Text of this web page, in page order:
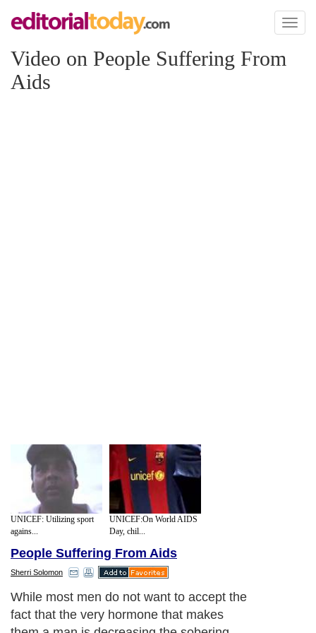
Toggle
Video on People Suffering From
Aids
UNICEF: Utilizing sport
agains...
UNICEF:On World AIDS
Day, chil...
People Suffering From Aids
Sherri Solomon
While most men do not want to accept the
fact that the very hormone that makes